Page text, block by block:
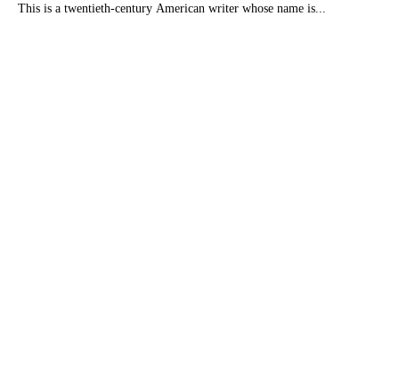
This is a twentieth-century American writer whose name is...